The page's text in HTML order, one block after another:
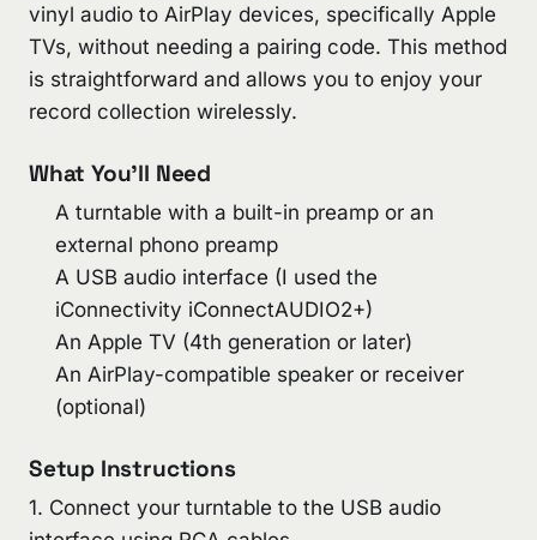
vinyl audio to AirPlay devices, specifically Apple
TVs, without needing a pairing code. This method
is straightforward and allows you to enjoy your
record collection wirelessly.
What You’ll Need
A turntable with a built-in preamp or an
external phono preamp
A USB audio interface (I used the
iConnectivity iConnectAUDIO2+)
An Apple TV (4th generation or later)
An AirPlay-compatible speaker or receiver
(optional)
Setup Instructions
1. Connect your turntable to the USB audio